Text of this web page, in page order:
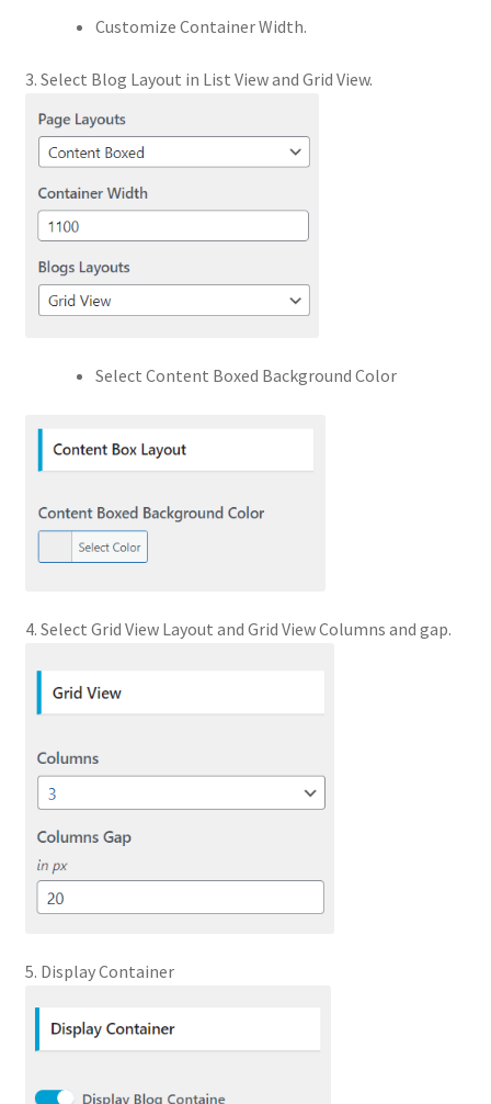
Customize Container Width.
3. Select Blog Layout in List View and Grid View.
Select Content Boxed Background Color
4. Select Grid View Layout and Grid View Columns and gap.
5. Display Container